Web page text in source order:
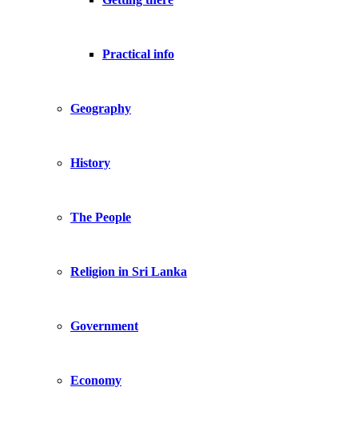
Practical info
Geography
History
The People
Religion in Sri Lanka
Government
Economy